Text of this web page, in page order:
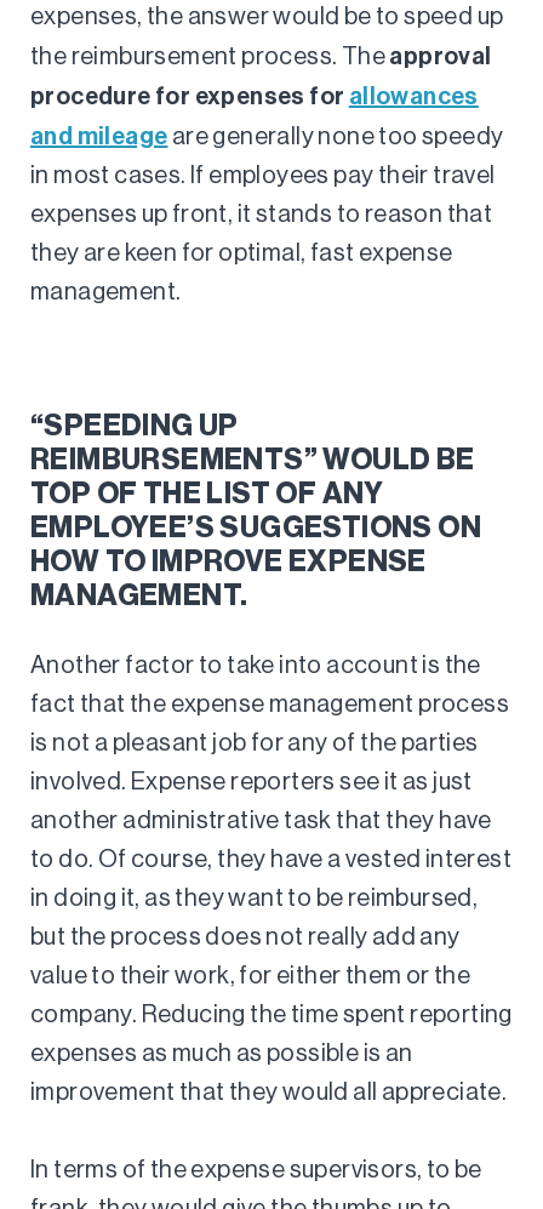
expenses, the answer would be to speed up
the reimbursement process. Theapproval
procedure for expenses for allowances
and mileage are generally none too speedy
in most cases. If employees pay their travel
expenses up front, it stands to reason that
they are keen for optimal, fast expense
management.
“SPEEDING UP
REIMBURSEMENTS” WOULD BE
TOP OF THE LIST OF ANY
EMPLOYEE’S SUGGESTIONS ON
HOW TO IMPROVE EXPENSE
MANAGEMENT.
Another factor to take into account is the
fact that the expense management process
is not a pleasant job for any of the parties
involved. Expense reporters see it as just
another administrative task that they have
to do. Of course, they have a vested interest
in doing it, as they want to be reimbursed,
but the process does not really add any
value to their work, for either them or the
company. Reducing the time spent reporting
expenses as much as possible is an
improvement that they would all appreciate.
In terms of the expense supervisors, to be